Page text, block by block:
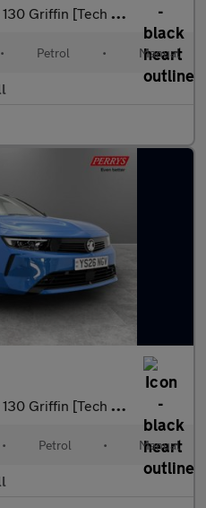
Griffin [Tech Pack] 5dr
• Petrol • Manual
Griffin [Tech Pack] 5dr
• Petrol • Manual